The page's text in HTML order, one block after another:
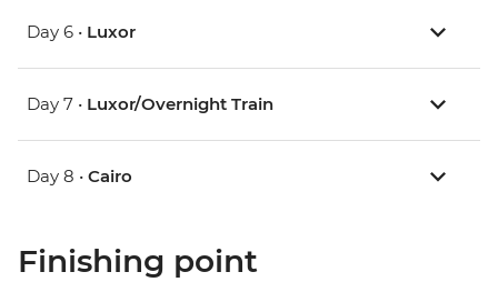
Day 6 • Luxor
Day 7 • Luxor/Overnight Train
Day 8 • Cairo
Finishing point